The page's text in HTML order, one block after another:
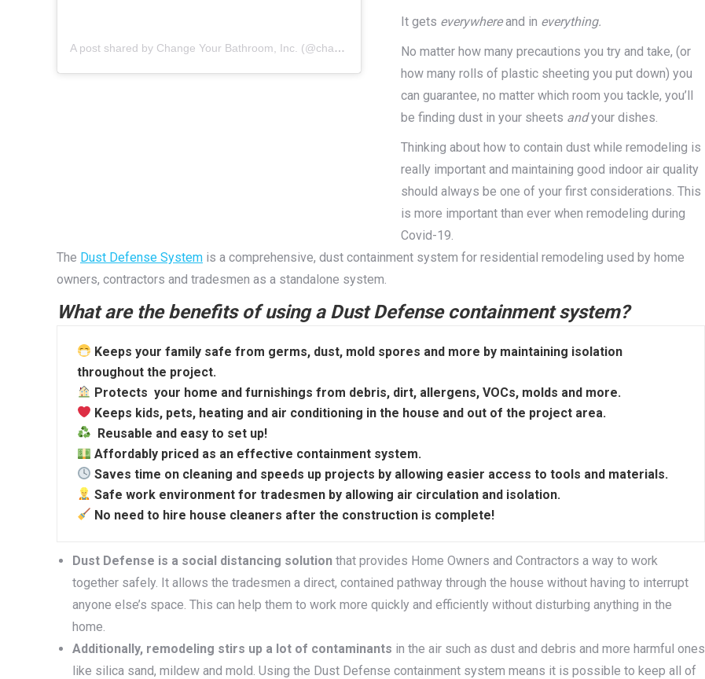
A post shared by Change Your Bathroom, Inc. (@changeyourbathroom)
It gets everywhereand in everything.
No matter how many precautions you try and take, (or
how many rolls of plastic sheeting you put down) you
can guarantee, no matter which room you tackle, you’ll
be finding dust in your sheets andyour dishes.
Thinking about how to contain dust while remodeling is
really important and maintaining good indoor air quality
should always be one of your first considerations. This
is more important than ever when remodeling during
Covid-19.
The Dust Defense System is a comprehensive, dust containment system for residential remodeling used by home
owners, contractors and tradesmen as a standalone system.
What are the benefits of using a Dust Defense containment system?
Keeps your family safe from germs, dust, mold spores and more by maintaining isolation
throughout the project.
Protects your home and furnishings from debris, dirt, allergens, VOCs, molds and more.
Keeps kids, pets, heating and air conditioning in the house and out of the project area.
Reusable and easy to set up!
Affordably priced as an effective containment system.
Saves time on cleaning and speeds up projects by allowing easier access to tools and materials.
Safe work environment for tradesmen by allowing air circulation and isolation.
No need to hire house cleaners after the construction is complete!
Dust Defense is a social distancing solution that provides Home Owners and Contractors a way to work
together safely. It allows the tradesmen a direct, contained pathway through the house without having to interrupt
anyone else’s space. This can help them to work more quickly and efficiently without disturbing anything in the
home.
Additionally, remodeling stirs up a lot of contaminants in the air such as dust and debris and more harmful ones
like silica sand, mildew and mold. Using the Dust Defense containment system means it is possible to keep all of